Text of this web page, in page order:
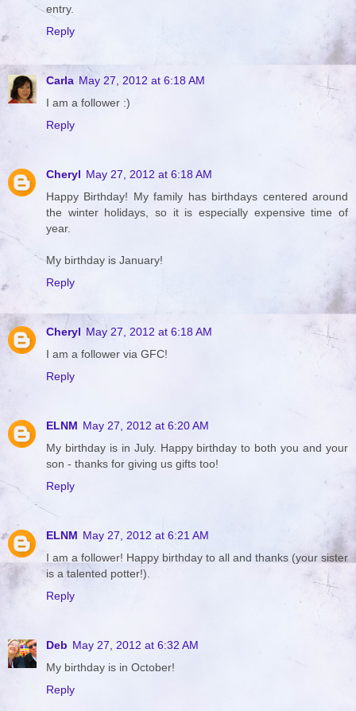
entry.
Reply
Carla May 27, 2012 at 6:18 AM
I am a follower :)
Reply
Cheryl May 27, 2012 at 6:18 AM
Happy Birthday! My family has birthdays centered around
the winter holidays, so it is especially expensive time of
year.
My birthday is January!
Reply
Cheryl May 27, 2012 at 6:18 AM
I am a follower via GFC!
Reply
ELNM May 27, 2012 at 6:20 AM
My birthday is in July. Happy birthday to both you and your
son - thanks for giving us gifts too!
Reply
ELNM May 27, 2012 at 6:21 AM
I am a follower! Happy birthday to all and thanks (your sister
is a talented potter!).
Reply
Deb May 27, 2012 at 6:32 AM
My birthday is in October!
Reply